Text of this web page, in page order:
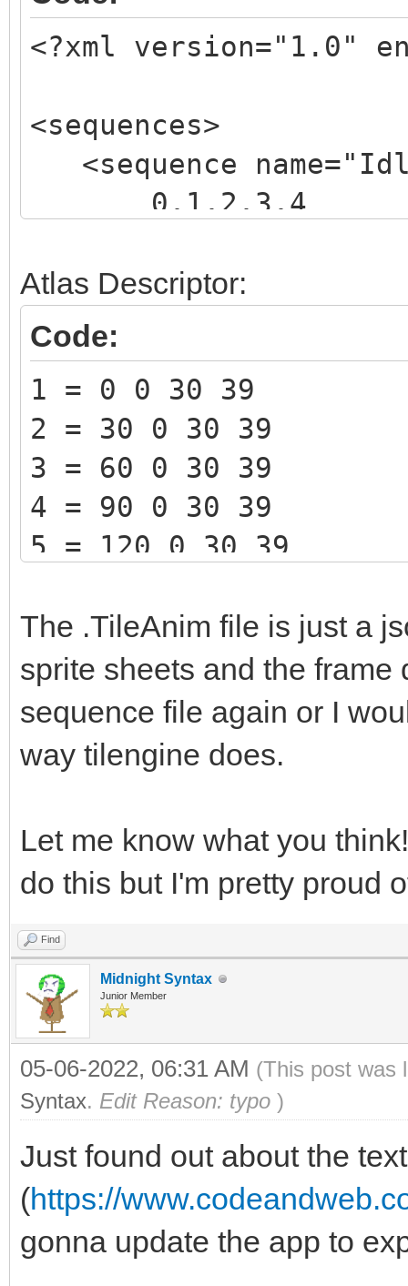
<?xml version="1.0"
<sequences>
<sequence
0,1,2,3,4
</sequences>
Atlas Descriptor:
Code:
1 = 0 0 30 39
2 = 30 0 30 39
3 = 60 0 30 39
4 = 90 0 30 39
5 = 120 0 30 39
The .TileAnim file is just a
sprite sheets and the
sequence file again or I
way tilengine does.
Let me know what you
do this but I'm pretty proud
Find
Midnight Syntax
Junior Member
05-06-2022, 06:31 AM (This post was
Syntax. Edit Reason: typo )
Just found out about the
(https://
gonna update the app to